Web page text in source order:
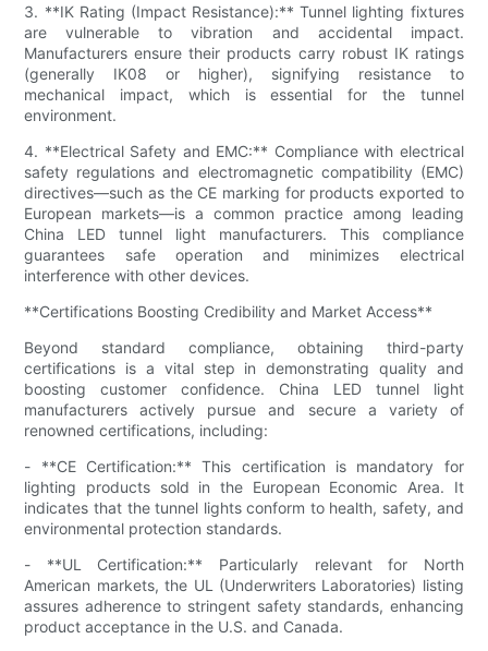
3. **IK Rating (Impact Resistance):** Tunnel lighting fixtures
are vulnerable to vibration and accidental impact.
Manufacturers ensure their products carry robust IK ratings
(generally IK08 or higher), signifying resistance to
mechanical impact, which is essential for the tunnel
environment.
4. **Electrical Safety and EMC:** Compliance with electrical
safety regulations and electromagnetic compatibility (EMC)
directives—such as the CE marking for products exported to
European markets—is a common practice among leading
China LED tunnel light manufacturers. This compliance
guarantees safe operation and minimizes electrical
interference with other devices.
**Certifications Boosting Credibility and Market Access**
Beyond standard compliance, obtaining third-party
certifications is a vital step in demonstrating quality and
boosting customer confidence. China LED tunnel light
manufacturers actively pursue and secure a variety of
renowned certifications, including:
- **CE Certification:** This certification is mandatory for
lighting products sold in the European Economic Area. It
indicates that the tunnel lights conform to health, safety, and
environmental protection standards.
- **UL Certification:** Particularly relevant for North
American markets, the UL (Underwriters Laboratories) listing
assures adherence to stringent safety standards, enhancing
product acceptance in the U.S. and Canada.